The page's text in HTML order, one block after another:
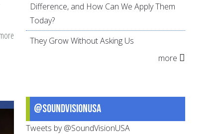
about
Difference, and How Can We Apply Them
Today?
They Grow Without Asking Us
more
@SoundVisionUSA
Tweets by @SoundVisionUSA